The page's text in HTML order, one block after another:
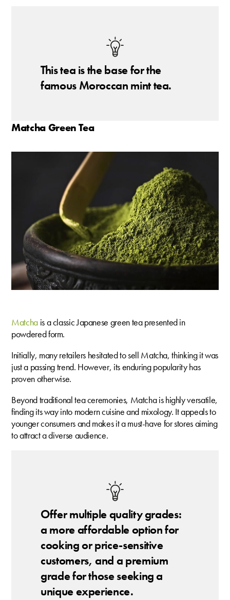
This tea is the base for the
famous Moroccan mint tea.
Matcha Green Tea
Matchais a classic Japanese green tea presented in
powdered form.
Initially, many retailers hesitated to sell Matcha, thinking it was
just a passing trend. However, its enduring popularity has
proven otherwise.
Beyond traditional tea ceremonies, Matcha is highly versatile,
finding its way into modern cuisine and mixology. It appeals to
younger consumers and makes it a must-have for stores aiming
to attract a diverse audience.
Offer multiple quality grades:
a more affordable option for
cooking or price-sensitive
customers, and a premium
grade for those seeking a
unique experience.